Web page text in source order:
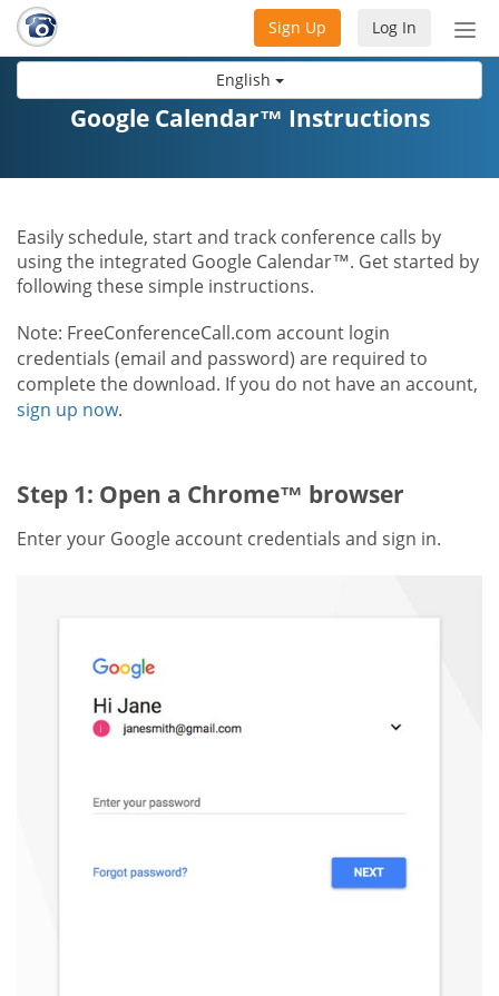
English
Log In
Sign Up
Google Calendar™ Instructions
Easily schedule, start and track conference calls by
using the integrated Google Calendar™. Get started by
following these simple instructions.
Note: FreeConferenceCall.com account login
credentials (email and password) are required to
complete the download. If you do not have an account,
sign up now.
Step 1: Open a Chrome™ browser
Enter your Google account credentials and sign in.